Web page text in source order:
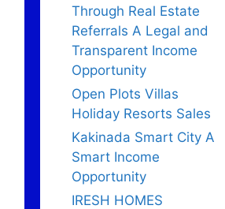
Through Real Estate
Referrals A Legal and
Transparent Income
Opportunity
Open Plots Villas
Holiday Resorts Sales
Kakinada Smart City A
Smart Income
Opportunity
IRESH HOMES